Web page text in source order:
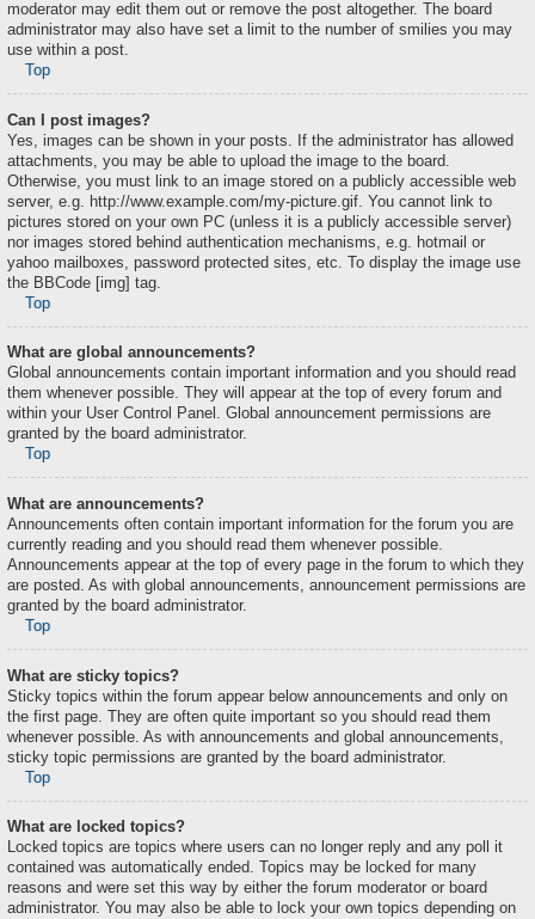
moderator may edit them out or remove the post altogether. The board
administrator may also have set a limit to the number of smilies you may
use within a post.
Top
Can I post images?
Yes, images can be shown in your posts. If the administrator has allowed
attachments, you may be able to upload the image to the board.
Otherwise, you must link to an image stored on a publicly accessible web
server, e.g. http://www.example.com/my-picture.gif. You cannot link to
pictures stored on your own PC (unless it is a publicly accessible server)
nor images stored behind authentication mechanisms, e.g. hotmail or
yahoo mailboxes, password protected sites, etc. To display the image use
the BBCode [img] tag.
Top
What are global announcements?
Global announcements contain important information and you should read
them whenever possible. They will appear at the top of every forum and
within your User Control Panel. Global announcement permissions are
granted by the board administrator.
Top
What are announcements?
Announcements often contain important information for the forum you are
currently reading and you should read them whenever possible.
Announcements appear at the top of every page in the forum to which they
are posted. As with global announcements, announcement permissions are
granted by the board administrator.
Top
What are sticky topics?
Sticky topics within the forum appear below announcements and only on
the first page. They are often quite important so you should read them
whenever possible. As with announcements and global announcements,
sticky topic permissions are granted by the board administrator.
Top
What are locked topics?
Locked topics are topics where users can no longer reply and any poll it
contained was automatically ended. Topics may be locked for many
reasons and were set this way by either the forum moderator or board
administrator. You may also be able to lock your own topics depending on